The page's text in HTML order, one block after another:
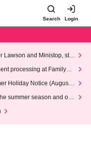
Search Login
Lawson and Ministop, star
processing at FamilyMa
Holiday Notice (August 1
summer season and our